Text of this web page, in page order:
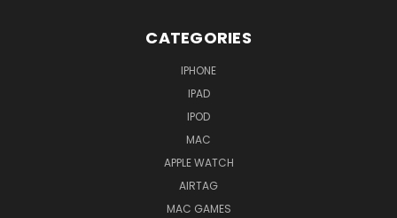
CATEGORIES
IPHONE
IPAD
IPOD
MAC
APPLE WATCH
AIRTAG
MAC GAMES